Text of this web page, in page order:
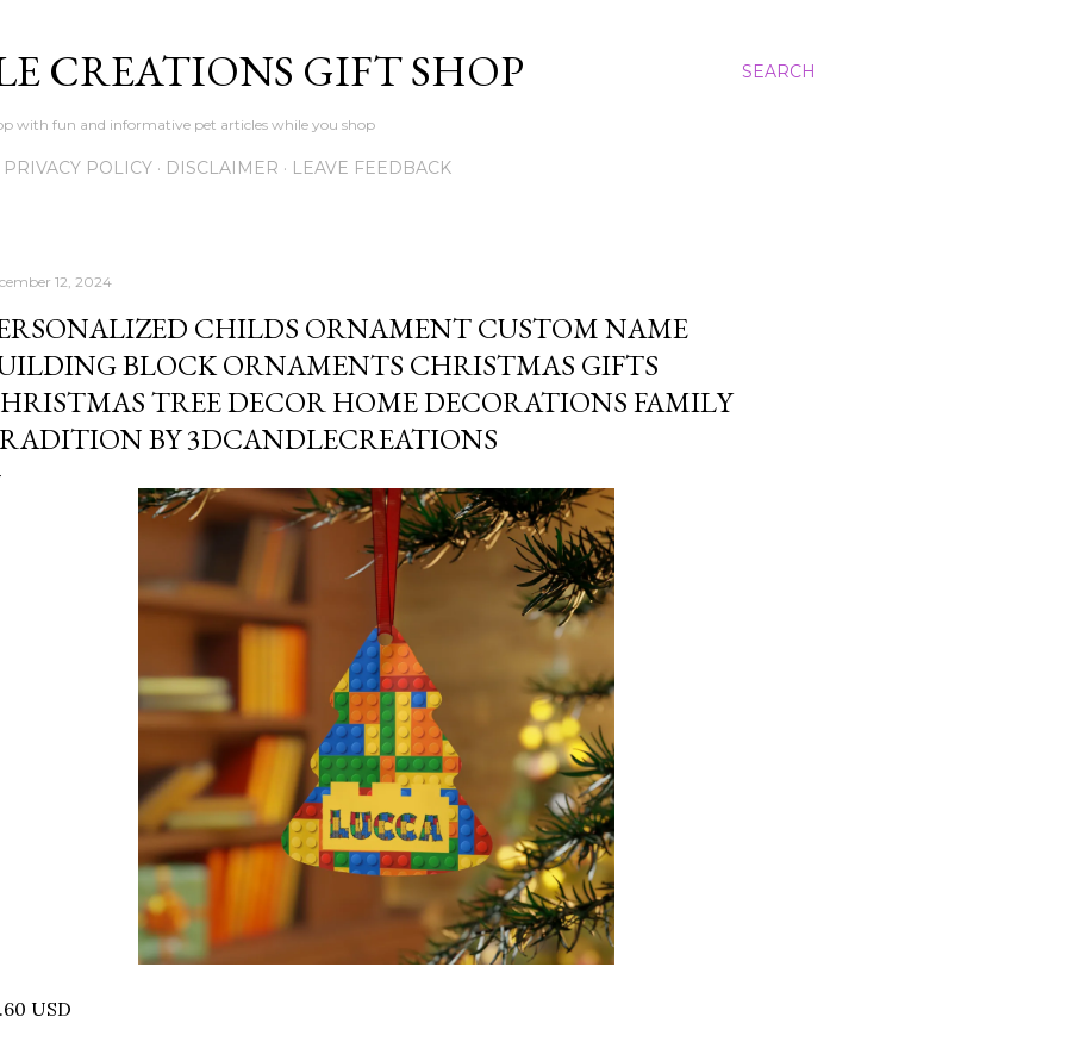
SEARCH
CREATIONS GIFT SHOP
with fun and informative pet articles while you shop
PRIVACY POLICY DISCLAIMER LEAVE FEEDBACK
12, 2024
CHILDS ORNAMENT CUSTOM NAME
BLOCK ORNAMENTS CHRISTMAS GIFTS
TREE DECOR HOME DECORATIONS FAMILY
BY 3DCANDLECREATIONS
USD